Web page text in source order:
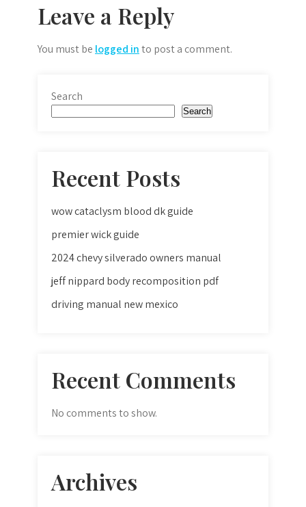
Leave a Reply
You must be logged into post a comment.
Search
Search
Recent Posts
wow cataclysm blood dk guide
premier wick guide
2024 chevy silverado owners manual
jeff nippard body recomposition pdf
driving manual new mexico
Recent Comments
No comments to show.
Archives